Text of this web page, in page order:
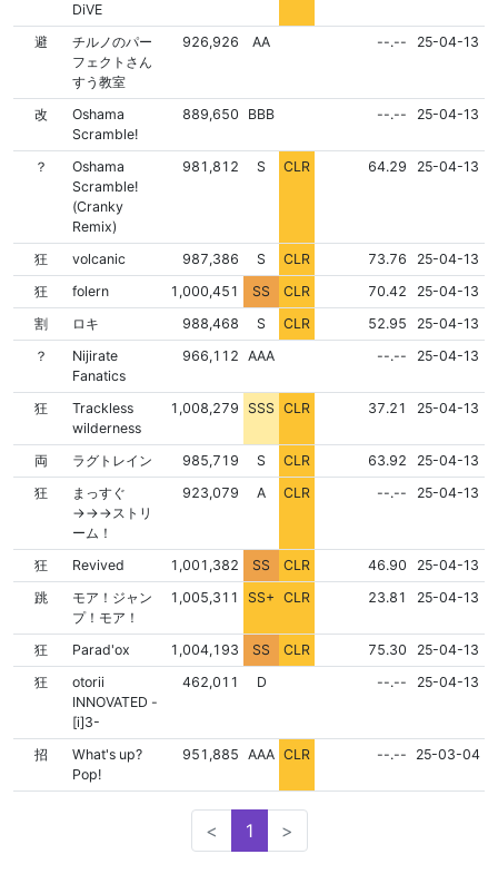
DiVE
避
チルノのパー
フェクトさん
すう教室
926,926 AA NONE--.-- 25-04-13
改
Oshama
Scramble!
889,650 BBB NONE--.-- 25-04-13
？
Oshama
Scramble!
(Cranky
Remix)
981,812 S CLR NONE
64.29 25-04-13
狂 volcanic 987,386 S CLR NONE
73.76
25-04-13
狂
folern 1,000,451 SS CLR NONE
70.42
25-04-13
割
ロキ 988,468 S CLR NONE
52.95
25-04-13
？
Nijirate
Fanatics
966,112 AAA NONE--.-- 25-04-13
狂
Trackless
wilderness
1,008,279 SSS CLR NONE
37.21 25-04-13
両 ラグトレイン 985,719 S CLR NONE
63.92
25-04-13
狂
まっすぐ
→→→ストリ
ーム！
923,079 A CLR NONE--.-- 25-04-13
狂 Revived 1,001,382 SS CLR NONE
46.90
25-04-13
跳
モア！ジャン
プ！モア！
1,005,311 SS+ CLR NONE
23.81 25-04-13
狂 Parad'ox 1,004,193 SS CLR NONE
75.30
25-04-13
狂
otorii
INNOVATED -
[i]3-
462,011 D NONE--.-- 25-04-13
招
What's up?
Pop!
951,885 AAA CLR NONE--.-- 25-03-04
< 1 >